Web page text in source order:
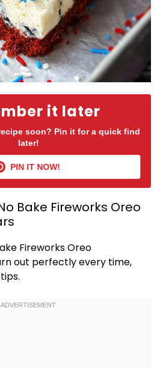
it later
soon? Pin it for a quick find
later!
PIN IT NOW!
Bake Fireworks Oreo
Fireworks Oreo
out perfectly every time,